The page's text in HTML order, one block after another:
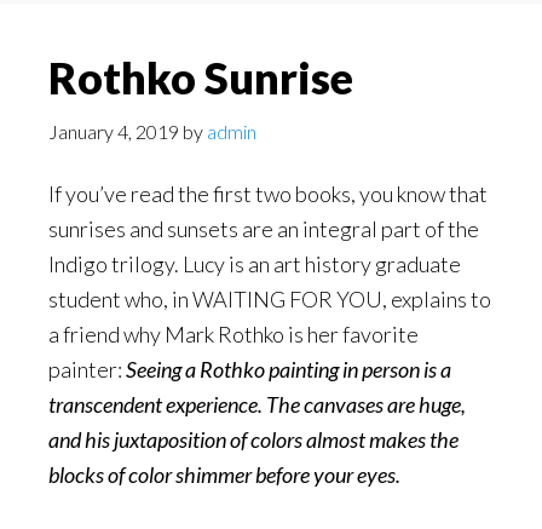
Rothko Sunrise
January 4, 2019 by admin
If you’ve read the first two books, you know that
sunrises and sunsets are an integral part of the
Indigo trilogy. Lucy is an art history graduate
student who, in WAITING FOR YOU, explains to
a friend why Mark Rothko is her favorite
painter:Seeing a Rothko painting in person is a
transcendent experience. The canvases are huge,
and his juxtaposition of colors almost makes the
blocks of color shimmer before your eyes.